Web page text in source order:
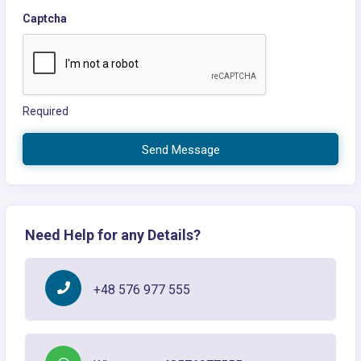
Captcha
Required
Send Message
Need Help for any Details?
+48 576 977 555